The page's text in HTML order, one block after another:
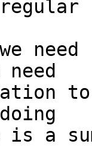
need
a